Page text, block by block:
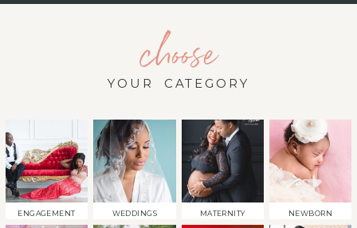
choose
YOUR CATEGORY
ENGAGEMENT WEDDINGS MATERNITY NEWBORN